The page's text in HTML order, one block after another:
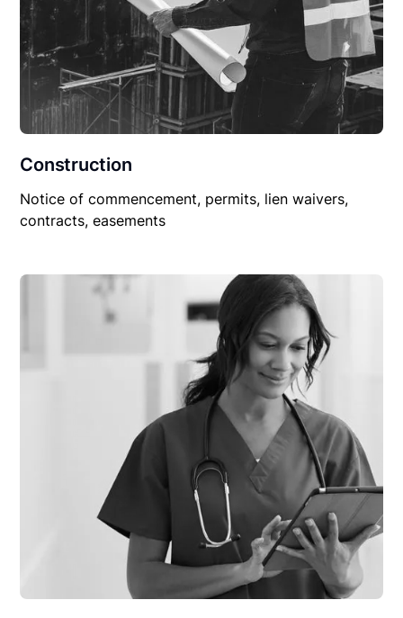
Construction
Notice of commencement, permits, lien waivers,
contracts, easements